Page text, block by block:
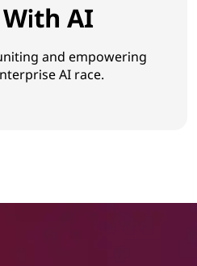
AI
and empowering
AI race.